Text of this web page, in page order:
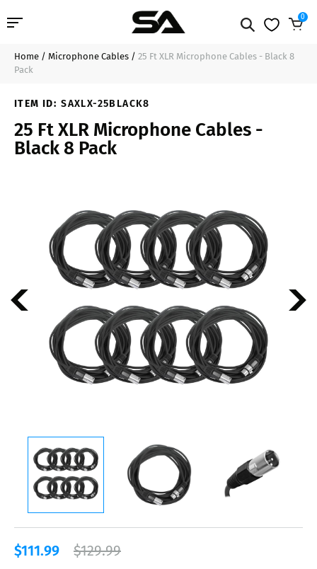
Professional Audio
Line Arrays
0
$111.99 Add to Cart
Home / Microphone Cables / 25 Ft XLR Microphone Cables - Black 8
Pack
ITEM ID: SAXLX-25BLACK8
25 Ft XLR Microphone Cables -
Black 8 Pack
$111.99 $129.99